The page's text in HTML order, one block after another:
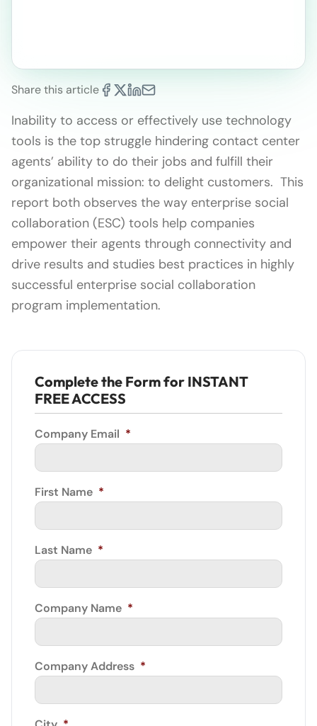
Share this article
Inability to access or effectively use technology
tools is the top struggle hindering contact center
agents’ ability to do their jobs and fulfill their
organizational mission: to delight customers. This
report both observes the way enterprise social
collaboration (ESC) tools help companies
empower their agents through connectivity and
drive results and studies best practices in highly
successful enterprise social collaboration
program implementation.
Complete the Form for INSTANT
FREE ACCESS
Company Email *
First Name *
Last Name *
Company Name *
Company Address *